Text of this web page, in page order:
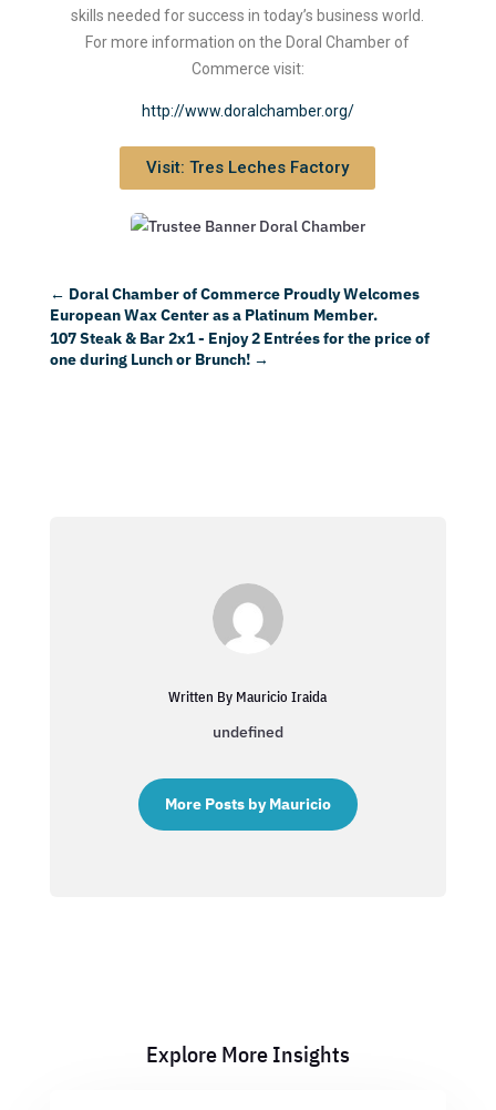
skills needed for success in today’s business world.
For more information on the Doral Chamber of
Commerce visit:
http://www.doralchamber.org/
Visit: Tres Leches Factory
← Doral Chamber of Commerce Proudly Welcomes
European Wax Center as a Platinum Member.
107 Steak & Bar 2x1 - Enjoy 2 Entrées for the price of
one during Lunch or Brunch!→
Written By Mauricio Iraida
undefined
More Posts by Mauricio
Explore More Insights